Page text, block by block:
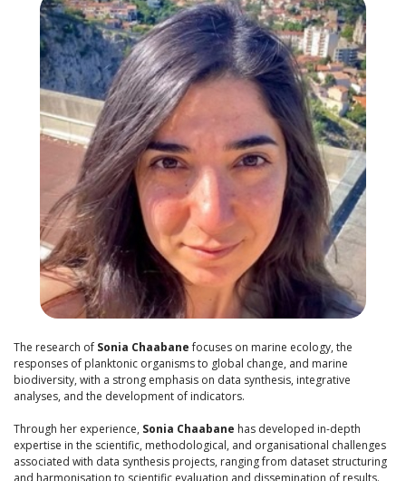
The research of Sonia Chaabanefocuses on marine ecology, the
responses of planktonic organisms to global change, and marine
biodiversity, with a strong emphasis on data synthesis, integrative
analyses, and the development of indicators.
Through her experience, Sonia Chaabane has developed in-depth
expertise in the scientific, methodological, and organisational challenges
associated with data synthesis projects, ranging from dataset structuring
and harmonisation to scientific evaluation and dissemination of results.